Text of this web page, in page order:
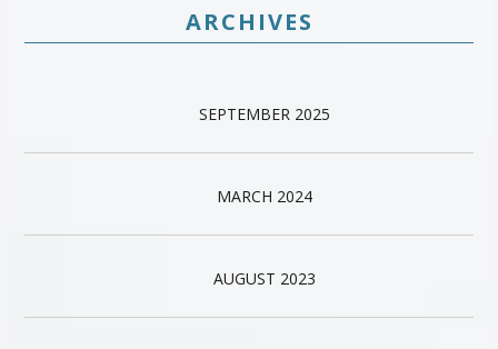
ARCHIVES
SEPTEMBER 2025
MARCH 2024
AUGUST 2023